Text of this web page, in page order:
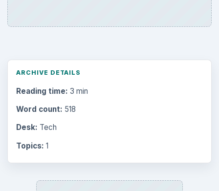
ARCHIVE DETAILS
Reading time: 3 min
Word count: 518
Desk: Tech
Topics: 1